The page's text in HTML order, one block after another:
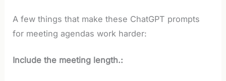
A few things that make these ChatGPT prompts
for meeting agendas work harder:
Include the meeting length.: